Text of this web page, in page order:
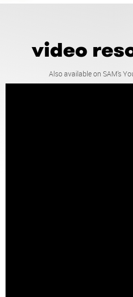
video
Also available on SAM's